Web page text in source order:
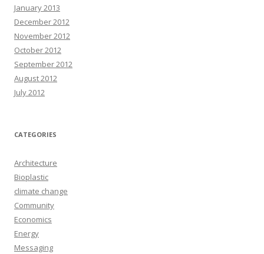
January 2013
December 2012
November 2012
October 2012
September 2012
August 2012
July 2012
CATEGORIES
Architecture
Bioplastic
climate change
Community
Economics
Energy
Messaging